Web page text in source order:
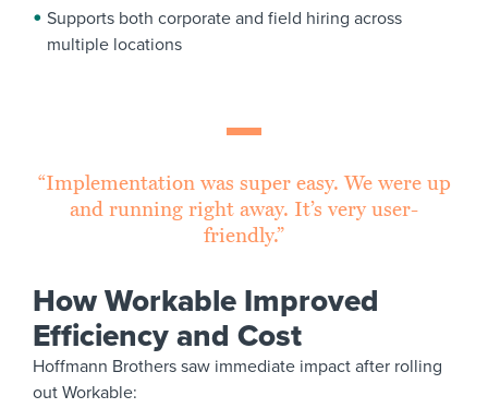
Supports both corporate and field hiring across
multiple locations
“Implementation was super easy. We were up
and running right away. It’s very user-
friendly.”
How Workable Improved
Efficiency and Cost
Hoffmann Brothers saw immediate impact after rolling
out Workable: